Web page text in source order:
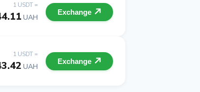
1 USDT =
UAH
Exchange
1 USDT =
UAH
Exchange